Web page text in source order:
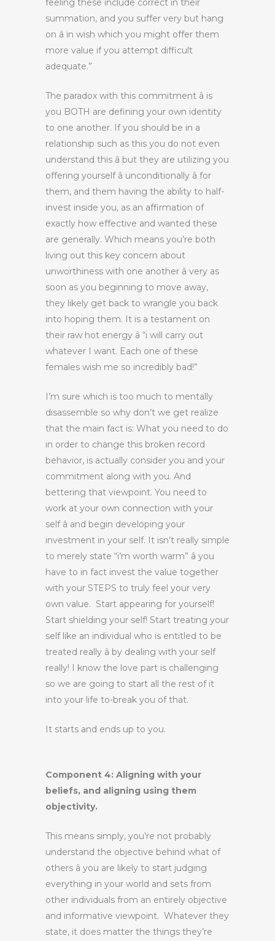
feeling these include correct in their
summation, and you suffer very but hang
on â in wish which you might offer them
more value if you attempt difficult
adequate.”
The paradox with this commitment â is
you BOTH are defining your own identity
to one another. If you should be in a
relationship such as this you do not even
understand this â but they are utilizing you
offering yourself â unconditionally â for
them, and them having the ability to half-
invest inside you, as an affirmation of
exactly how effective and wanted these
are generally. Which means you’re both
living out this key concern about
unworthiness with one another â very as
soon as you beginning to move away,
they likely get back to wrangle you back
into hoping them. It is a testament on
their raw hot energy â “i will carry out
whatever I want. Each one of these
females wish me so incredibly bad!”
I’m sure which is too much to mentally
disassemble so why don’t we get realize
that the main fact is: What you need to do
in order to change this broken record
behavior, is actually consider you and your
commitment along with you. And
bettering that viewpoint. You need to
work at your own connection with your
self â and begin developing your
investment in your self. It isn’t really simple
to merely state “i’m worth warm” â you
have to in fact invest the value together
with your STEPS to truly feel your very
own value. Start appearing for yourself!
Start shielding your self! Start treating your
self like an individual who is entitled to be
treated really â by dealing with your self
really! I know the love part is challenging
so we are going to start all the rest of it
into your life to-break you of that.
It starts and ends up to you.
Component 4: Aligning with your
beliefs, and aligning using them
objectivity.
This means simply, you’re not probably
understand the objective behind what of
others â you are likely to start judging
everything in your world and sets from
other individuals from an entirely objective
and informative viewpoint. Whatever they
state, it does matter the things they’re